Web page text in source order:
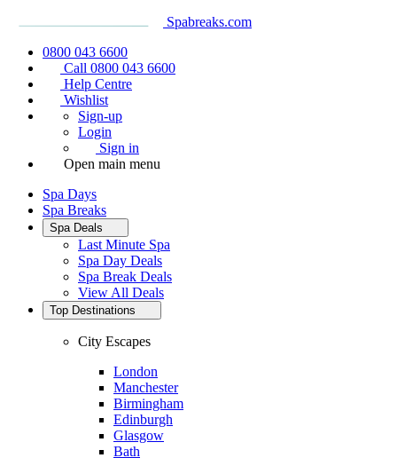
Spabreaks.com
0800 043 6600
Call 0800 043 6600
Help Centre
Wishlist
Sign-up
Login
Sign in
Open main menu
Spa Days
Spa Breaks
Spa Deals
Last Minute Spa
Spa Day Deals
Spa Break Deals
View All Deals
Top Destinations
City Escapes
London
Manchester
Birmingham
Edinburgh
Glasgow
Bath